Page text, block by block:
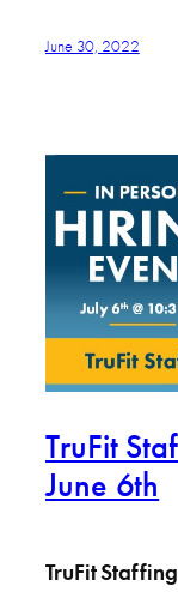
June 30, 2022
TruFit
June 6th
TruFit Staffing